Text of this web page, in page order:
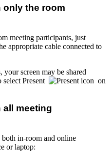
only the room
meeting participants, just
appropriate cable connected to
screen may be shared
Present
on
all meeting
in-room and online
or laptop: